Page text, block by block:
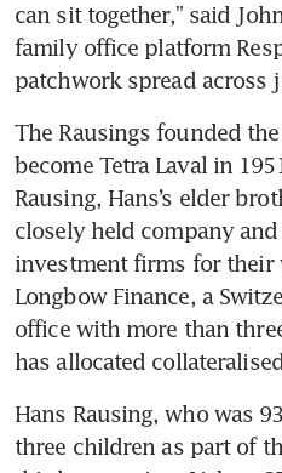
can sit together,” said
family office platform
patchwork spread across
The Rausings founded
become Tetra Laval in
Rausing, Hans’s elder
closely held company
investment firms for their
Longbow Finance, a
office with more than
has allocated
Hans Rausing, who was
three children as part of